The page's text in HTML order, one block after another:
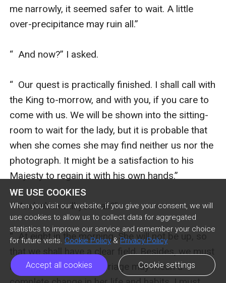
WE USE COOKIES
When you visit our website, if you give your consent, we will
use cookies to allow us to collect data for aggregated
statistics to improve our service and remember your choice
for future visits. Cookie Policy & Privacy Policy
Accept all cookies Cookie settings